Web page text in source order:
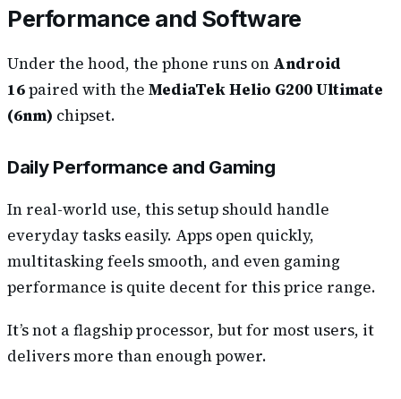
Performance and Software
Under the hood, the phone runs on Android
16paired with the MediaTek Helio G200 Ultimate
(6nm) chipset.
Daily Performance and Gaming
In real-world use, this setup should handle
everyday tasks easily. Apps open quickly,
multitasking feels smooth, and even gaming
performance is quite decent for this price range.
It’s not a flagship processor, but for most users, it
delivers more than enough power.